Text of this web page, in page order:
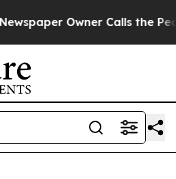
Owner Calls the People